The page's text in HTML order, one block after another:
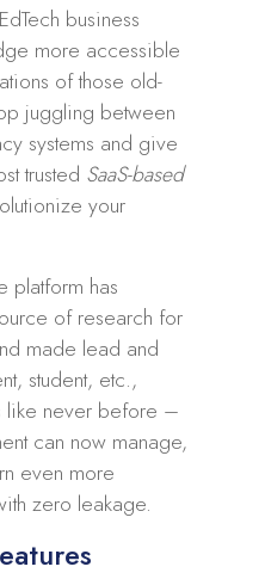
business
more accessible
of those old-
juggling between
systems and give
trusted SaaS-based
your
platform has
of research for
made lead and
student, etc.,
like never before –
can now manage,
even more
zero leakage.